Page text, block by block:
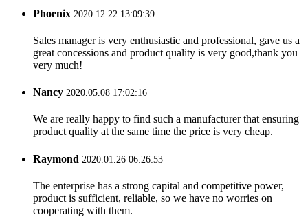
Phoenix 2020.12.22 13:09:39
Sales manager is very enthusiastic and professional, gave us a
great concessions and product quality is very good,thank you
very much!
Nancy 2020.05.08 17:02:16
We are really happy to find such a manufacturer that ensuring
product quality at the same time the price is very cheap.
Raymond 2020.01.26 06:26:53
The enterprise has a strong capital and competitive power,
product is sufficient, reliable, so we have no worries on
cooperating with them.